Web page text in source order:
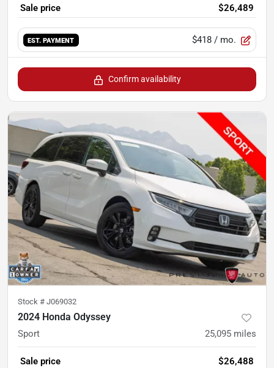
Sale price $26,489
EST. PAYMENT $418 / mo.
Confirm availability
Stock # J069032
2024 Honda Odyssey
Sport 25,095 miles
Sale price $26,488